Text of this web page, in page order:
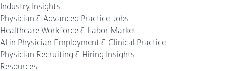
Industry Insights
Physician & Advanced Practice Jobs
Healthcare Workforce & Labor Market
AI in Physician Employment & Clinical Practice
Physician Recruiting & Hiring Insights
Resources